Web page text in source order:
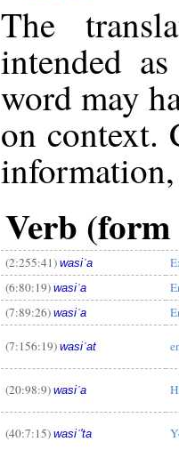
The
intended
word may
on context.
Verb (form
(2:255:41) wasiʿa
(6:80:19) wasiʿa
(7:89:26) wasiʿa
(7:156:19) wasiʿat
(20:98:9) wasiʿa
(40:7:15) wasiʿ'ta